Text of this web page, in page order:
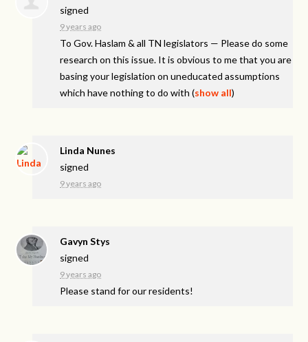
signed
9 years ago
To Gov. Haslam & all TN legislators — Please do some
research on this issue. It is obvious to me that you are
basing your legislation on uneducated assumptions
which have nothing to do with (show all)
Linda Nunes
signed
9 years ago
Gavyn Stys
signed
9 years ago
Please stand for our residents!